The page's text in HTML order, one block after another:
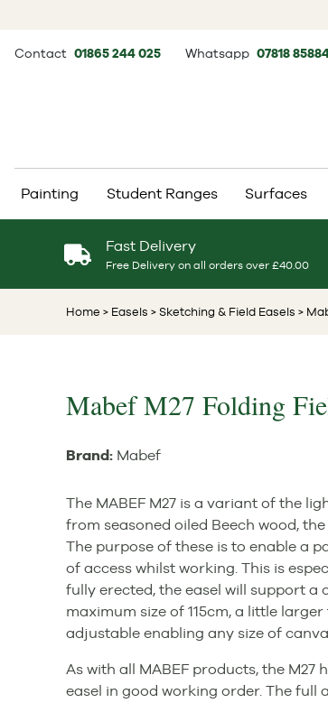
Contact 01865 244 025 Whatsapp 07818
Painting Student Ranges Surfaces
Fast Delivery
Free Delivery on all orders over £40.00
Home > Easels > Sketching & Field Easels >
Mabef M27 Folding
Brand: Mabef
The MABEF M27 is a variant of the
from seasoned oiled Beech wood,
The purpose of these is to enable a
of access whilst working. This is
fully erected, the easel will support
maximum size of 115cm, a little
adjustable enabling any size of
As with all MABEF products, the
easel in good working order. The full